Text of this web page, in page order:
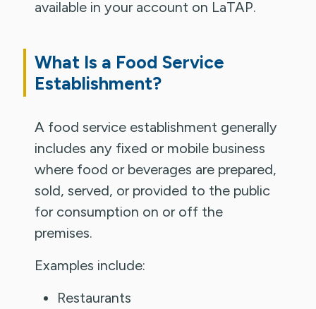
available in your account on LaTAP.
What Is a Food Service
Establishment?
A food service establishment generally
includes any fixed or mobile business
where food or beverages are prepared,
sold, served, or provided to the public
for consumption on or off the
premises.
Examples include:
Restaurants